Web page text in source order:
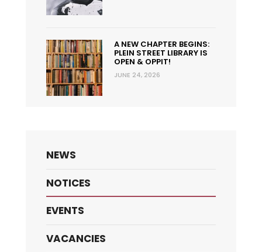
A NEW CHAPTER BEGINS:
PLEIN STREET LIBRARY IS
OPEN & OPPIT!
JUNE 24, 2026
NEWS
NOTICES
EVENTS
VACANCIES